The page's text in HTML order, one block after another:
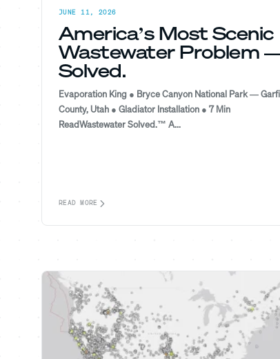
JUNE 11, 2026
America’s Most Scenic
Wastewater Problem
Solved.
Evaporation King ● Bryce Canyon National Park —
County, Utah ● Gladiator Installation ● 7 Min
ReadWastewater Solved.™ A...
READ MORE